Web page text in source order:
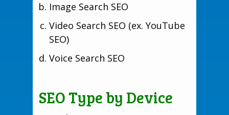
Image Search SEO
Video Search SEO (ex. YouTube
SEO)
Voice Search SEO
SEO Type by Device